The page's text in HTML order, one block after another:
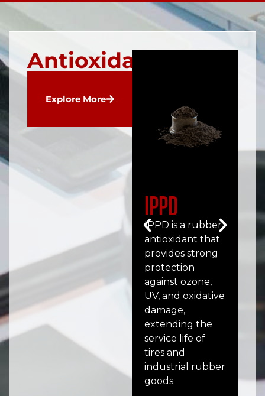
Antioxidants
Explore More
IPPD
IPPD is a rubber
antioxidant that
provides strong
protection
against ozone,
UV, and oxidative
damage,
extending the
service life of
tires and
industrial rubber
goods.